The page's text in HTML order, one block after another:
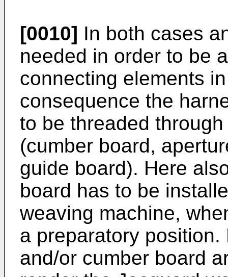
[0010] In both cases
needed in order to be
connecting elements
consequence the
to be threaded
(cumber board,
guide board). Here
board has to be
weaving machine,
a preparatory
and/or cumber board